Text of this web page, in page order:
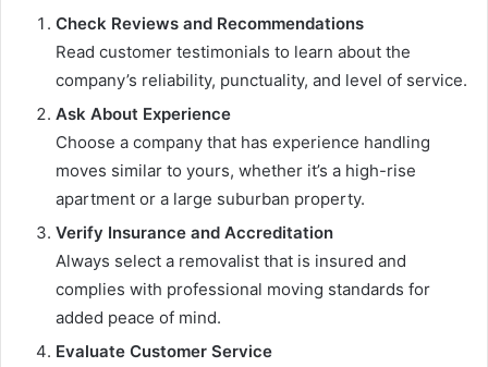
Check Reviews and Recommendations
Read customer testimonials to learn about the
company’s reliability, punctuality, and level of service.
Ask About Experience
Choose a company that has experience handling
moves similar to yours, whether it’s a high-rise
apartment or a large suburban property.
Verify Insurance and Accreditation
Always select a removalist that is insured and
complies with professional moving standards for
added peace of mind.
Evaluate Customer Service